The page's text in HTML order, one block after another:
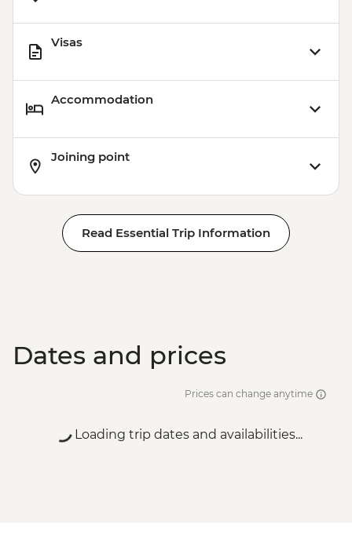
Visas
Accommodation
Joining point
Read Essential Trip Information
Dates and prices
Prices can change anytime
Loading trip dates and availabilities...